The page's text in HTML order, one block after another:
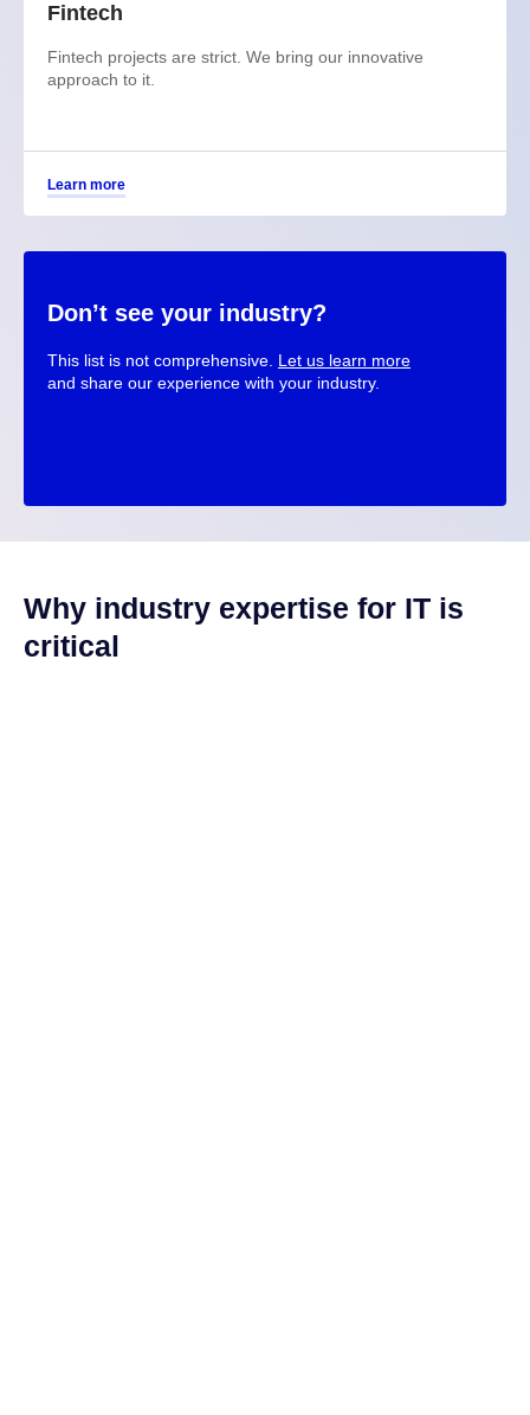
Fintech
Fintech projects are strict. We bring our innovative
approach to it.
Learn more
Don’t see your industry?
This list is not comprehensive. Let us learn more
and share our experience with your industry.
Why industry expertise for IT is
critical